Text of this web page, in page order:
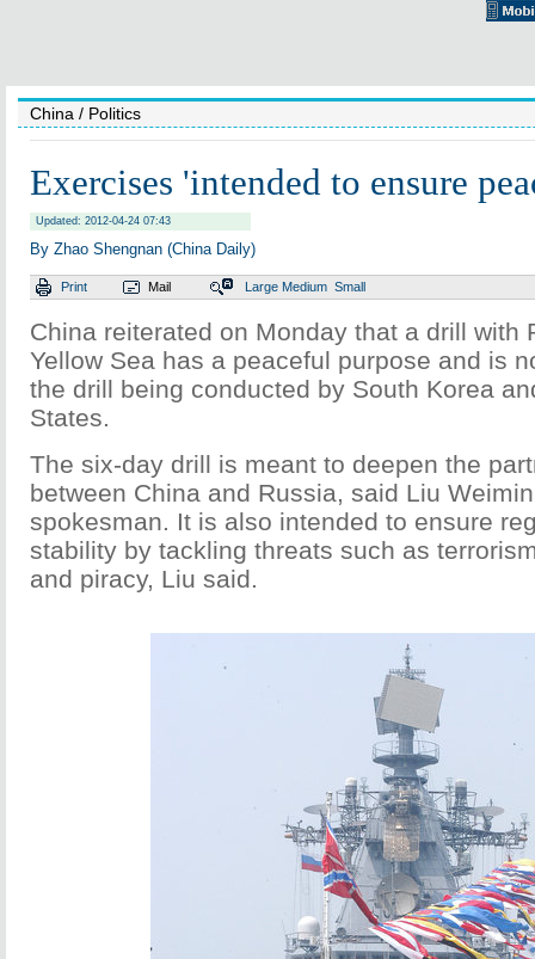
China / Politics
Exercises 'intended to ensure
Updated: 2012-04-24 07:43
By Zhao Shengnan (China Daily)
Print Mail Large Medium Small
China reiterated on Monday that a drill with
Yellow Sea has a peaceful purpose and is
the drill being conducted by South Korea
States.
The six-day drill is meant to deepen the
between China and Russia, said Liu
spokesman. It is also intended to ensure
stability by tackling threats such as
and piracy, Liu said.